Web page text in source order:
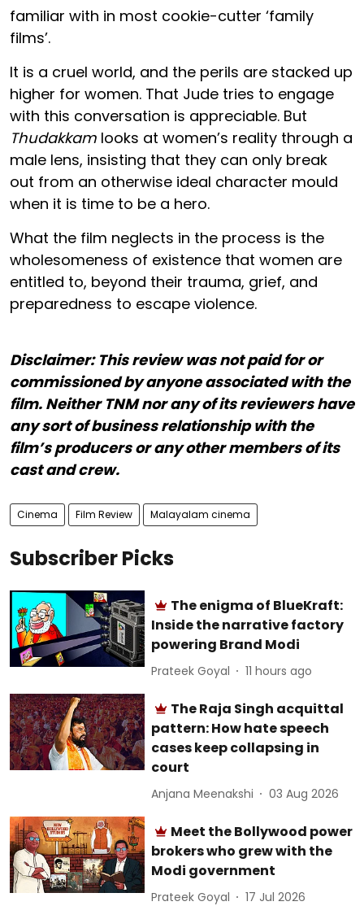
familiar with in most cookie-cutter ‘family
films’.
It is a cruel world, and the perils are stacked up
higher for women. That Jude tries to engage
with this conversation is appreciable. But
Thudakkam looks at women’s reality through a
male lens, insisting that they can only break
out from an otherwise ideal character mould
when it is time to be a hero.
What the film neglects in the process is the
wholesomeness of existence that women are
entitled to, beyond their trauma, grief, and
preparedness to escape violence.
Disclaimer: This review was not paid for or
commissioned by anyone associated with the
film. Neither TNM nor any of its reviewers have
any sort of business relationship with the
film’s producers or any other members of its
cast and crew.
Cinema Film Review Malayalam cinema
Subscriber Picks
The enigma of BlueKraft:
Inside the narrative factory
powering Brand Modi
Prateek Goyal 11 hours ago
The Raja Singh acquittal
pattern: How hate speech
cases keep collapsing in
court
Anjana Meenakshi 03 Aug 2026
Meet the Bollywood power
brokers who grew with the
Modi government
Prateek Goyal 17 Jul 2026